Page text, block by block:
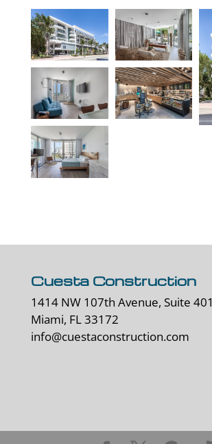
Cuesta Construction
1414 NW 107th Avenue, Suite 401
Miami, FL 33172
info@cuestaconstruction.com